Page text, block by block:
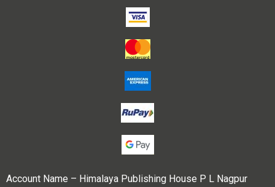
Account Name – Himalaya Publishing House P L Nagpur